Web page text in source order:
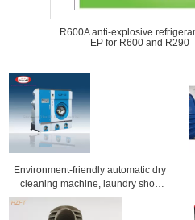
R600A anti-explosive
EP for R600 and R290
Environment-friendly automatic dry
cleaning machine, laundry shop
equipment for clothes